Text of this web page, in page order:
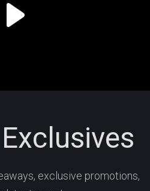
exclusive promotions,